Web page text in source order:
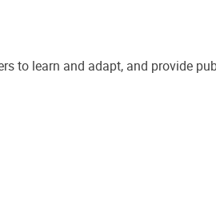
to learn and adapt, and provide